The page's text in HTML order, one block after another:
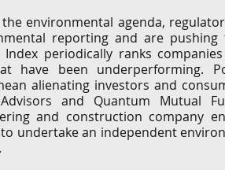
environmental agenda,
reporting and are pushing
Index periodically ranks
have been underperforming.
alienating investors and
and Quantum Mutual
and construction company
undertake an independent